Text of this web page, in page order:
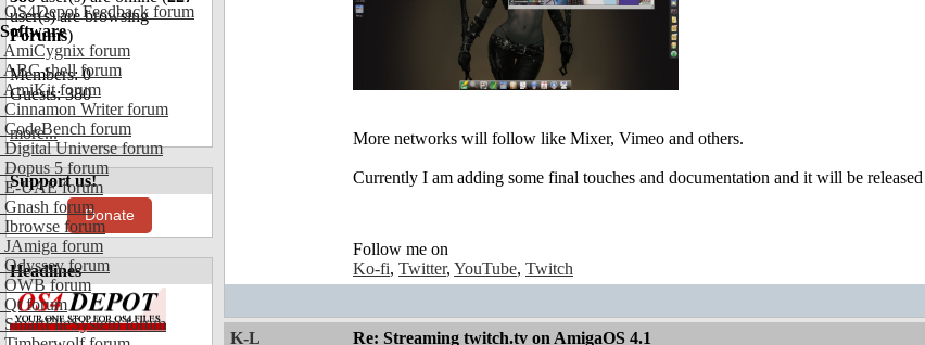
OS4Depot Feedback forum
Software
AmiCygnix forum
ABC shell forum
AmiKit forum
Cinnamon Writer forum
CodeBench forum
Digital Universe forum
Dopus 5 forum
E-UAE forum
Gnash forum
Ibrowse forum
JAmiga forum
Odyssey forum
OWB forum
Qt forum
SmartFileSystem forum
user(s) are browsing
Forums)
Members: 0
Guests: 380
more...
Support us!
Donate
Headlines
More networks will follow like Mixer, Vimeo and others.
Currently I am adding some final touches and documentation and it will be
Follow me on
Ko-fi, Twitter, YouTube, Twitch
K-L Re: Streaming twitch.tv on AmigaOS 4.1